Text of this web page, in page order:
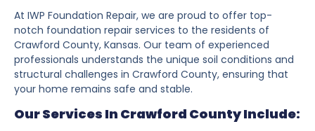
At IWP Foundation Repair, we are proud to offer top-
notch foundation repair services to the residents of
Crawford County, Kansas. Our team of experienced
professionals understands the unique soil conditions and
structural challenges in Crawford County, ensuring that
your home remains safe and stable.
Our Services In Crawford County Include: